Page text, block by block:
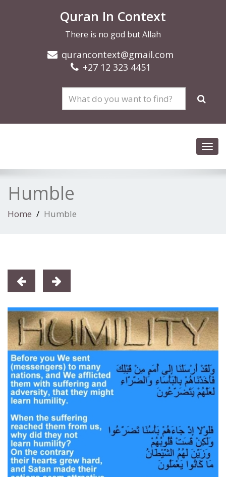
Quran In Context
There is no god but Allah
qurancontext@gmail.com
+27 12 323 4451
Humble
Home Humble